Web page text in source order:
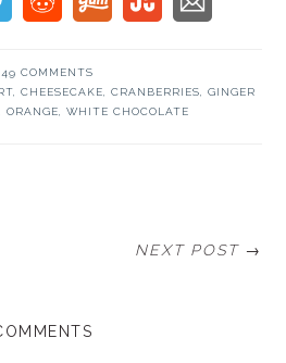
49 COMMENTS
, CHEESECAKE, CRANBERRIES, GINGER
, ORANGE, WHITE CHOCOLATE
NEXT POST →